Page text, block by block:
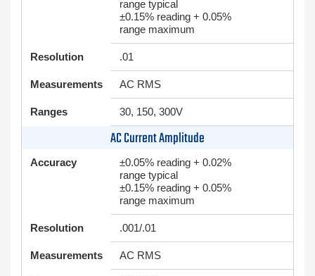
range typical
±0.15% reading + 0.05%
range maximum
Resolution .01
Measurements AC RMS
Ranges 30, 150, 300V
AC Current Amplitude
Accuracy
±0.05% reading + 0.02%
range typical
±0.15% reading + 0.05%
range maximum
Resolution .001/.01
Measurements AC RMS